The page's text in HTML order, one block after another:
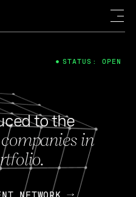
to the
in
NETWORK
STATUS: OPEN